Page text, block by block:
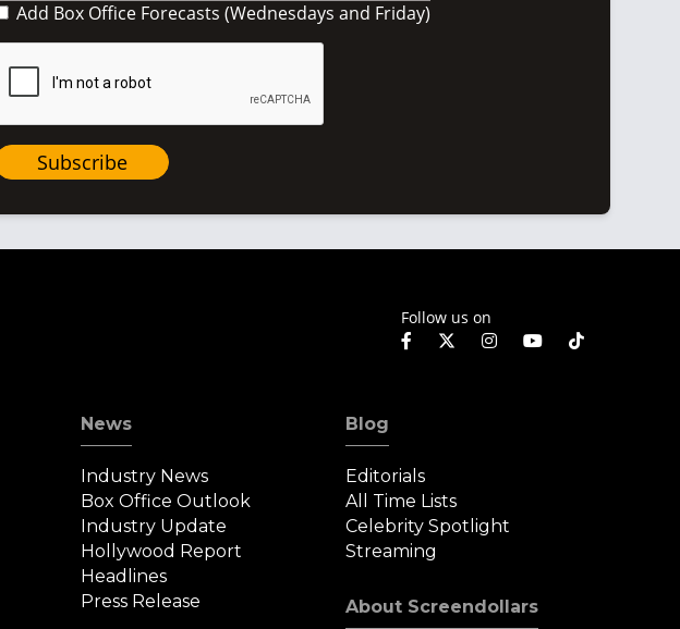
Add Box Office Forecasts (Wednesdays and Friday)
Subscribe
Follow us on
News
Industry News
Box Office Outlook
Industry Update
Hollywood Report
Headlines
Press Release
Blog
Editorials
All Time Lists
Celebrity Spotlight
Streaming
About Screendollars